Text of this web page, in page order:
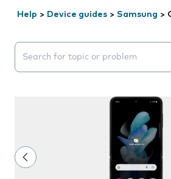
Help > Device guides > Samsung >
Search suggestions will appear